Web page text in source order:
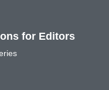
for Editors